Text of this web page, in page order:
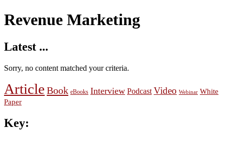
Revenue Marketing
Latest ...
Sorry, no content matched your criteria.
Article Book eBooks Interview Podcast Video Webinar White
Paper
Key: